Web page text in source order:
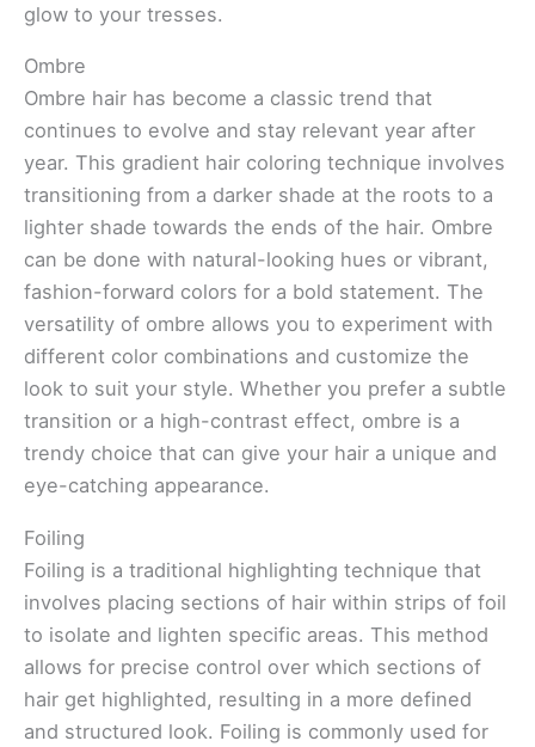
glow to your tresses.
Ombre
Ombre hair has become a classic trend that
continues to evolve and stay relevant year after
year. This gradient hair coloring technique involves
transitioning from a darker shade at the roots to a
lighter shade towards the ends of the hair. Ombre
can be done with natural-looking hues or vibrant,
fashion-forward colors for a bold statement. The
versatility of ombre allows you to experiment with
different color combinations and customize the
look to suit your style. Whether you prefer a subtle
transition or a high-contrast effect, ombre is a
trendy choice that can give your hair a unique and
eye-catching appearance.
Foiling
Foiling is a traditional highlighting technique that
involves placing sections of hair within strips of foil
to isolate and lighten specific areas. This method
allows for precise control over which sections of
hair get highlighted, resulting in a more defined
and structured look. Foiling is commonly used for